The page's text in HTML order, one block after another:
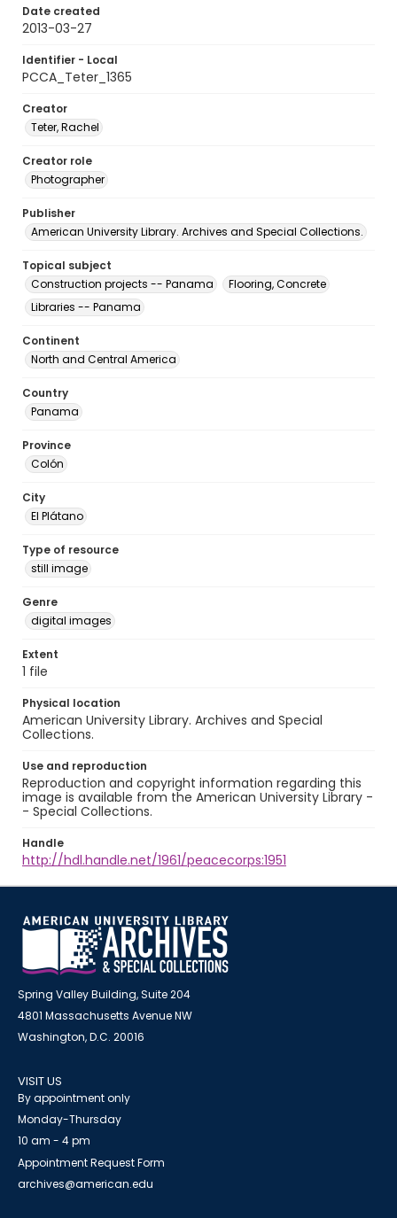
Date created
2013-03-27
Identifier - Local
PCCA_Teter_1365
Creator
Teter, Rachel
Creator role
Photographer
Publisher
American University Library. Archives and Special Collections.
Topical subject
Construction projects -- Panama
Flooring, Concrete
Libraries -- Panama
Continent
North and Central America
Country
Panama
Province
Colón
City
El Plátano
Type of resource
still image
Genre
digital images
Extent
1 file
Physical location
American University Library. Archives and Special
Collections.
Use and reproduction
Reproduction and copyright information regarding this
image is available from the American University Library -
- Special Collections.
Handle
http://hdl.handle.net/1961/peacecorps:1951
Spring Valley Building, Suite 204
4801 Massachusetts Avenue NW
Washington, D.C. 20016
VISIT US
By appointment only
Monday-Thursday
10 am - 4 pm
Appointment Request Form
archives@american.edu